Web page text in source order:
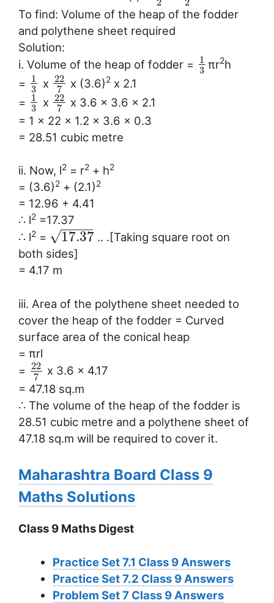
To find: Volume of the heap of the fodder
and polythene sheet required
Solution:
i. Volume of the heap of fodder = 1
3 πr2h
= 1
3
x 22
7
x (3.6)2x 2.1
= 1
3
x 22
7
x 3.6 x 3.6 x 2.1
= 1 x 22 x 1.2 x 3.6 x 0.3
= 28.51 cubic metre
ii. Now, l2 = r2 + h2
= (3.6)2 + (2.1)2
= 12.96 + 4.41
∴ l2 =17.37
∴ l2 = 17.37
− −
−−
√
.. .[Taking square root on
both sides]
= 4.17 m
iii. Area of the polythene sheet needed to
cover the heap of the fodder = Curved
surface area of the conical heap
= πrl
= 22
7
x 3.6 x 4.17
= 47.18 sq.m
∴ The volume of the heap of the fodder is
28.51 cubic metre and a polythene sheet of
47.18 sq.m will be required to cover it.
Maharashtra Board Class 9
Maths Solutions
Class 9 Maths Digest
Practice Set 7.1 Class 9 Answers
Practice Set 7.2 Class 9 Answers
Problem Set 7 Class 9 Answers